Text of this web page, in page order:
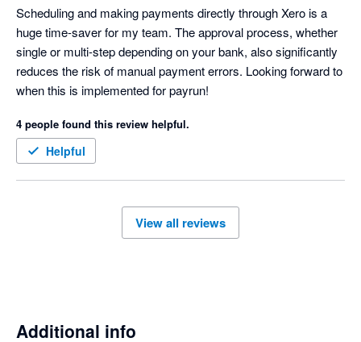
Scheduling and making payments directly through Xero is a
huge time-saver for my team. The approval process, whether
single or multi-step depending on your bank, also significantly
reduces the risk of manual payment errors. Looking forward to
when this is implemented for payrun!
4 people found this review helpful.
Helpful
View all reviews
Additional info